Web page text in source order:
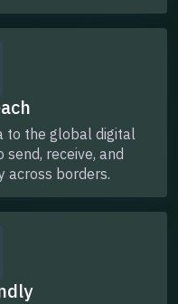
to the global digital
receive, and
across borders.